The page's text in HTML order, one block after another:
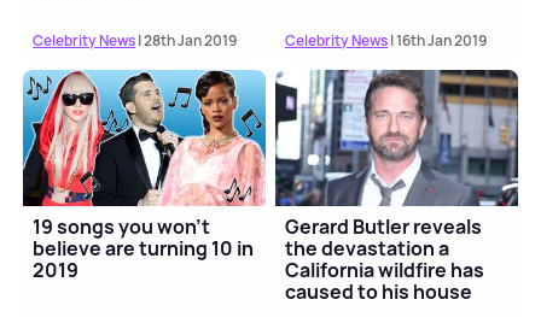
Celebrity News| 28th Jan 2019 Celebrity News| 16th Jan 2019
19 songs you won't
believe are turning 10 in
2019
Gerard Butler reveals
the devastation a
California wildfire has
caused to his house